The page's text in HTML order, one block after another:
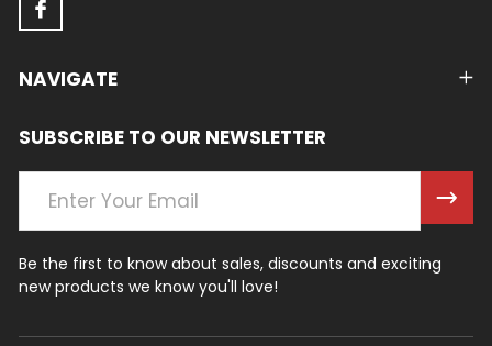
NAVIGATE
SUBSCRIBE TO OUR NEWSLETTER
Address
Be the first to know about sales, discounts and exciting
new products we know you'll love!